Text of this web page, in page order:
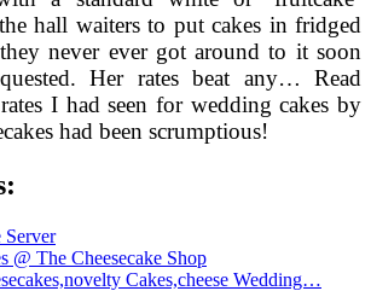
hall waiters to put cakes in fridged
never ever got around to it soon
Her rates beat any… Read
I had seen for wedding cakes by
had been scrumptious!
Server
@ The Cheesecake Shop
Cakes,cheese Wedding…